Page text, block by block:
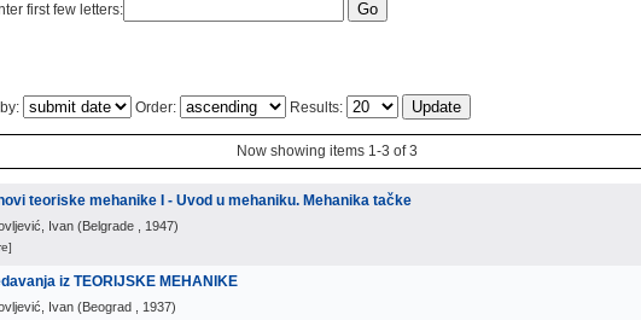
first few letters:
Order: Results:
Now showing items 1-3 of 3
teoriske mehanike I - Uvod u mehaniku. Mehanika tačke
Ivan (Belgrade , 1947)
iz TEORIJSKE MEHANIKE
Ivan (Beograd , 1937)